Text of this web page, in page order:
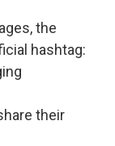
the
hashtag:
their